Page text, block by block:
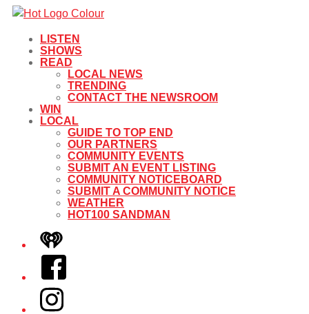
LISTEN
SHOWS
READ
LOCAL NEWS
TRENDING
CONTACT THE NEWSROOM
WIN
LOCAL
GUIDE TO TOP END
OUR PARTNERS
COMMUNITY EVENTS
SUBMIT AN EVENT LISTING
COMMUNITY NOTICEBOARD
SUBMIT A COMMUNITY NOTICE
WEATHER
HOT100 SANDMAN
iHeart
Facebook
Instagram